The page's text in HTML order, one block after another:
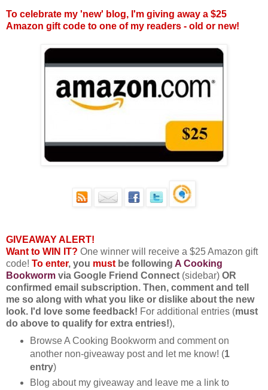
To celebrate my 'new' blog, I'm giving away a $25
Amazon gift code to one of my readers - old or new!
GIVEAWAY ALERT!
Want to WIN IT? One winner will receive a $25 Amazon gift
code! To enter, you must be following A Cooking
Bookworm via Google Friend Connect (sidebar) OR
confirmed email subscription. Then, comment and tell
me so along with what you like or dislike about the new
look. I'd love some feedback! For additional entries (must
do above to qualify for extra entries!),
Browse A Cooking Bookworm and comment on
another non-giveaway post and let me know! (1
entry)
Blog about my giveaway and leave me a link to